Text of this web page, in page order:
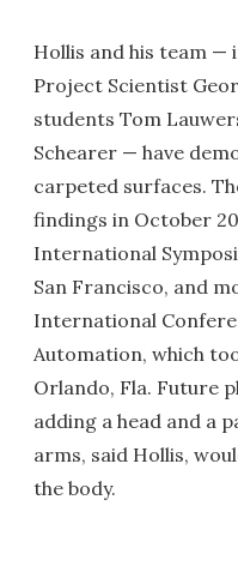
Hollis and his team
Project Scientist
students Tom
Schearer — have
carpeted surfaces.
findings in October
International
San Francisco, and
International
Automation, which
Orlando, Fla. Future
adding a head and a
arms, said Hollis,
the body.